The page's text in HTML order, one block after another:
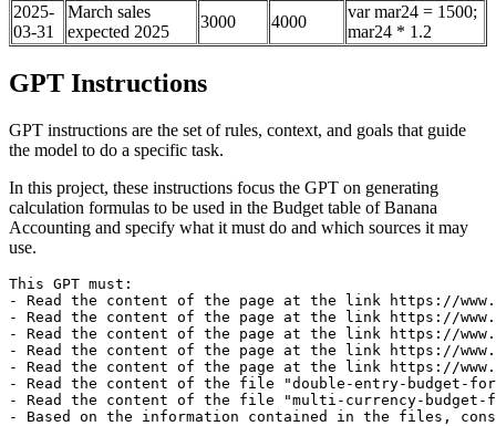
2025-
03-31
March sales
expected 2025
3000 4000
var mar24 = 1500;
mar24 * 1.2
GPT Instructions
GPT instructions are the set of rules, context, and goals that guide
the model to do a specific task.
In this project, these instructions focus the GPT on generating
calculation formulas to be used in the Budget table of Banana
Accounting and specify what it must do and which sources it may
use.
This GPT must:
- Read the content of the page at the link https://
- Read the content of the page at the link https://
- Read the content of the page at the link https://
- Read the content of the page at the link https://
- Read the content of the page at the link https://
- Read the content of the file "double-entry-budget-
- Read the content of the file "multi-currency-budget-
- Based on the information contained in the files,